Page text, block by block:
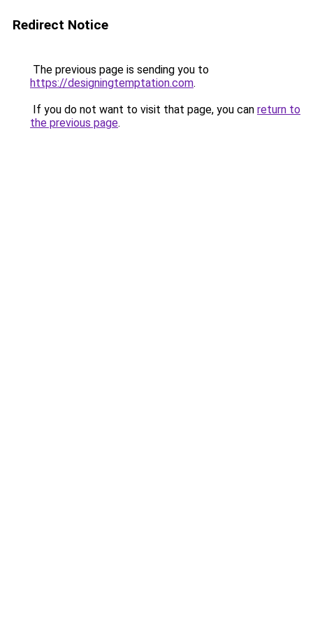
Redirect Notice
The previous page is sending you to
https://designingtemptation.com.
If you do not want to visit that page, you can return to
the previous page.